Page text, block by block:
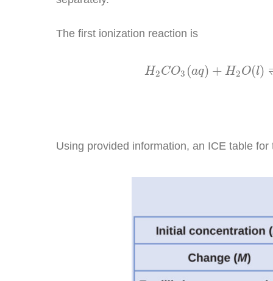
The first ionization reaction is
H2CO3 (aq) + H2O(l)
Using provided information, an ICE table